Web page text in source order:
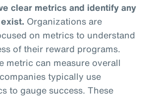
clear metrics and identify any
Organizations are
on metrics to understand
of their reward programs.
metric can measure overall
typically use
to gauge success. These